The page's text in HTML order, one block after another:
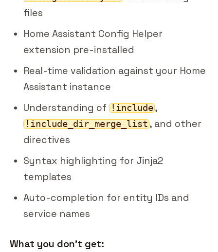
files
Home Assistant Config Helper
extension pre-installed
Real-time validation against your Home
Assistant instance
Understanding of
!include,
!include_dir_merge_list , and other
directives
Syntax highlighting for Jinja2
templates
Auto-completion for entity IDs and
service names
What you don't get: